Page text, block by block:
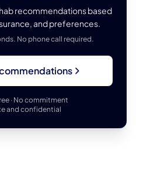
recommendations based
and preferences.
No phone call required.
· No commitment
and confidential